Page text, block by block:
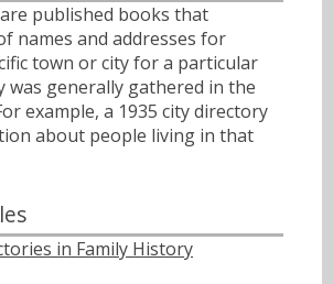
published books that
names and addresses for
town or city for a particular
was generally gathered in the
example, a 1935 city directory
about people living in that
in Family History